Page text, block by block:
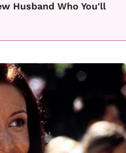
Husband Who You'll